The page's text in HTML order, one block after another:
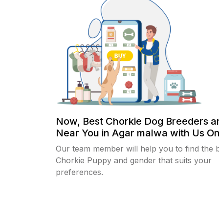
Now, Best Chorkie Dog Breeders
Near You in Agar malwa with Us
Our team member will help you to find the
Chorkie Puppy and gender that suits your
preferences.